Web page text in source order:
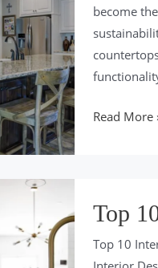
2024
become
Top
in
2024
Read More
Top
Top 10